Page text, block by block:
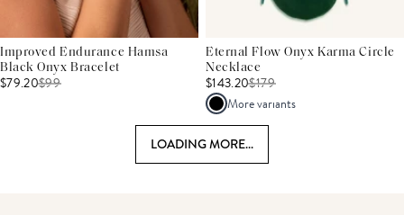
Improved Endurance Hamsa
Black Onyx Bracelet
$79.20$99
Eternal Flow Onyx Karma Circle
Necklace
$143.20$179
More variants
LOADING MORE...